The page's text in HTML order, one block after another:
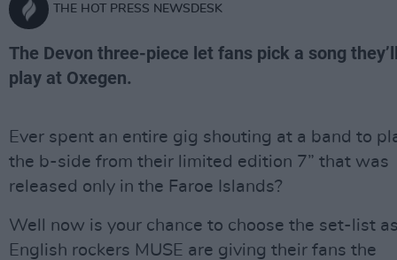
THE HOT PRESS NEWSDESK
The Devon three-piece let fans pick a song
play at Oxegen.
Ever spent an entire gig shouting at a band to
the b-side from their limited edition 7” that was
released only in the Faroe Islands?
Well now is your chance to choose the set-list
English rockers MUSE are giving their fans the